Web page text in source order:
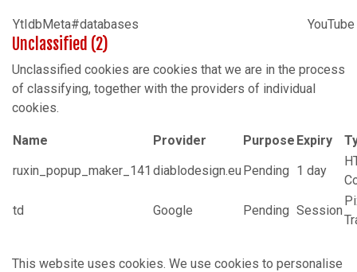
YtIdbMeta#databases YouTube
Unclassified (2)
Unclassified cookies are cookies that we are in the process
of classifying, together with the providers of individual
cookies.
Name Provider Purpose Expiry
ruxin_popup_maker_141 diablodesign.eu Pending 1 day
td
Google Pending Session
This website uses cookies. We use cookies to personalise